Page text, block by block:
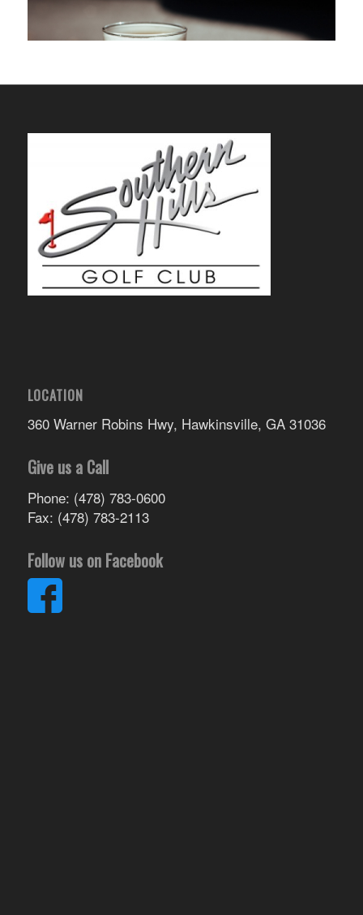
LOCATION
360 Warner Robins Hwy, Hawkinsville, GA 31036
Give us a Call
Phone: (478) 783-0600
Fax: (478) 783-2113
Follow us on Facebook